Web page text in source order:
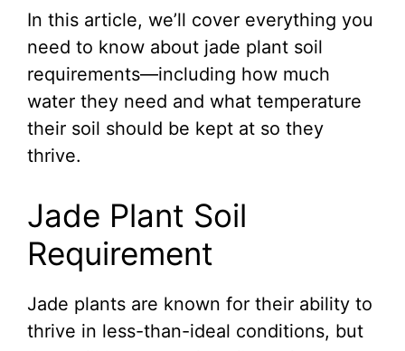
In this article, we’ll cover everything you
need to know about jade plant soil
requirements—including how much
water they need and what temperature
their soil should be kept at so they
thrive.
Jade Plant Soil
Requirement
Jade plants are known for their ability to
thrive in less-than-ideal conditions, but